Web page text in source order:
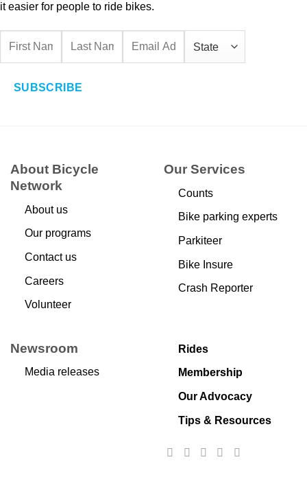
it easier for people to ride bikes.
SUBSCRIBE
About Bicycle
Network
About us
Our programs
Contact us
Careers
Volunteer
Our Services
Counts
Bike parking experts
Parkiteer
Bike Insure
Crash Reporter
Newsroom
Media releases
Rides
Membership
Our Advocacy
Tips & Resources